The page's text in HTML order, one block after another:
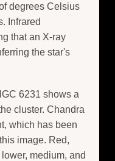
degrees Celsius
Infrared
that an X-ray
the star's
6231 shows a
cluster. Chandra
which has been
image. Red,
medium, and